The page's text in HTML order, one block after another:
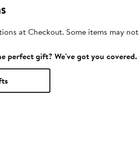
at Checkout. Some items may
perfect gift? We've got you covered.